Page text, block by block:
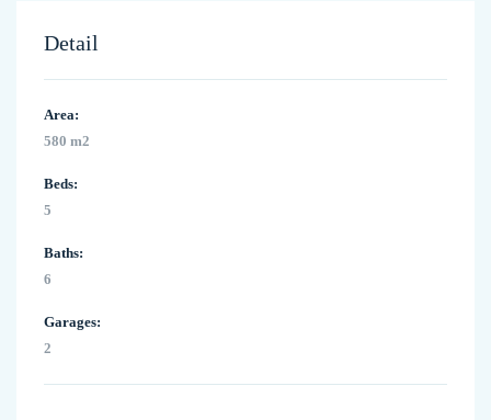
Detail
Area:
580 m2
Beds:
5
Baths:
6
Garages:
2